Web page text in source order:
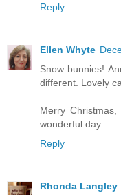
Reply
Ellen Whyte
Snow bunnies!
different. Lovely
Merry
wonderful day.
Reply
Rhonda Langley